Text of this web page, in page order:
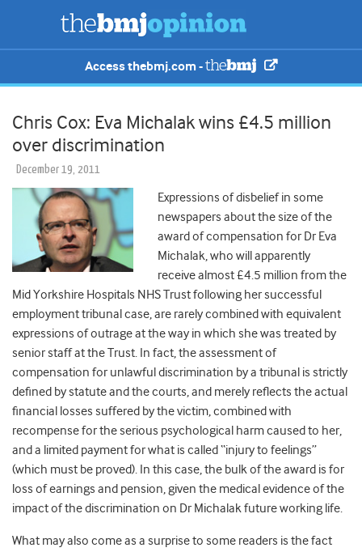
Access thebmj.com -
Chris Cox: Eva Michalak wins £4.5 million
over discrimination
December 19, 2011
Expressions of disbelief in some
newspapers about the size of the
award of compensation for Dr Eva
Michalak, who will apparently
receive almost £4.5 million from the
Mid Yorkshire Hospitals NHS Trust following her successful
employment tribunal case, are rarely combined with equivalent
expressions of outrage at the way in which she was treated by
senior staff at the Trust. In fact, the assessment of
compensation for unlawful discrimination by a tribunal is strictly
defined by statute and the courts, and merely reflects the actual
financial losses suffered by the victim, combined with
recompense for the serious psychological harm caused to her,
and a limited payment for what is called “injury to feelings”
(which must be proved). In this case, the bulk of the award is for
loss of earnings and pension, given the medical evidence of the
impact of the discrimination on Dr Michalak future working life.
What may also come as a surprise to some readers is the fact